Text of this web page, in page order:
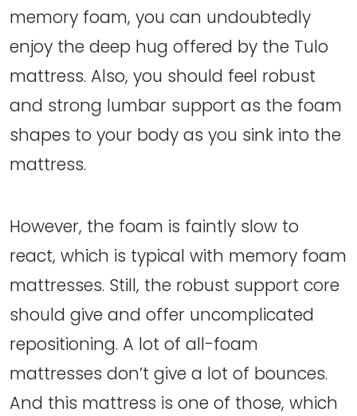
memory foam, you can undoubtedly
enjoy the deep hug offered by the Tulo
mattress. Also, you should feel robust
and strong lumbar support as the foam
shapes to your body as you sink into the
mattress.
However, the foam is faintly slow to
react, which is typical with memory foam
mattresses. Still, the robust support core
should give and offer uncomplicated
repositioning. A lot of all-foam
mattresses don’t give a lot of bounces.
And this mattress is one of those, which